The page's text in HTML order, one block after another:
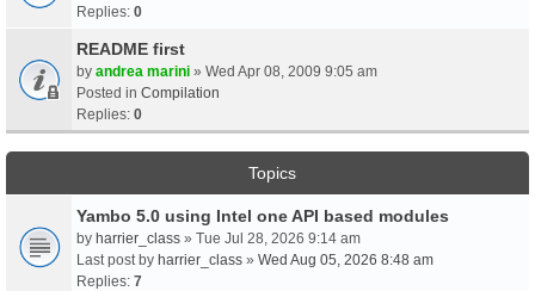
Replies: 0
README first
by andrea marini » Wed Apr 08, 2009 9:05 am
Posted in Compilation
Replies: 0
Topics
Yambo 5.0 using Intel one API based modules
by harrier_class » Tue Jul 28, 2026 9:14 am
Last post by harrier_class » Wed Aug 05, 2026 8:48 am
Replies: 7